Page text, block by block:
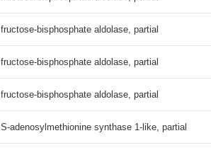
fructose-bisphosphate aldolase, partial
fructose-bisphosphate aldolase, partial
fructose-bisphosphate aldolase, partial
S-adenosylmethionine synthase 1-like, partial